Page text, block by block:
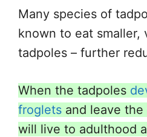
Many species of
known to eat smaller,
tadpoles – further
When the tadpoles
froglets and leave
will live to adulthood